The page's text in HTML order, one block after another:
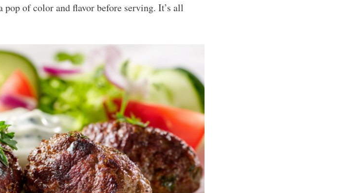
of color and flavor before serving. It’s all